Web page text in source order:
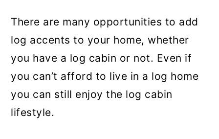
There are many opportunities to add
log accents to your home, whether
you have a log cabin or not. Even if
you can’t afford to live in a log home
you can still enjoy the log cabin
lifestyle.